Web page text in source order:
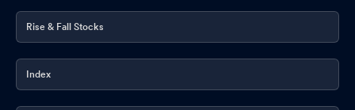
Rise & Fall Stocks
Index